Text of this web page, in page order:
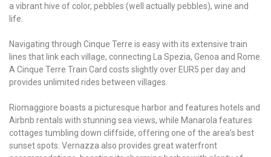
a vibrant hive of color, pebbles (well actually pebbles), wine and
life.
Navigating through Cinque Terre is easy with its extensive train
lines that link each village, connecting La Spezia, Genoa and Rome.
A Cinque Terre Train Card costs slightly over EUR5 per day and
provides unlimited rides between villages.
Riomaggiore boasts a picturesque harbor and features hotels and
Airbnb rentals with stunning sea views, while Manarola features
cottages tumbling down cliffside, offering one of the area’s best
sunset spots. Vernazza also provides great waterfront